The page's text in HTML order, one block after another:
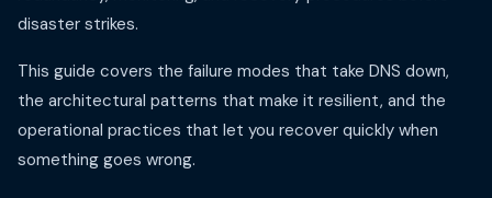
disaster strikes.
This guide covers the failure modes that take DNS down,
the architectural patterns that make it resilient, and the
operational practices that let you recover quickly when
something goes wrong.